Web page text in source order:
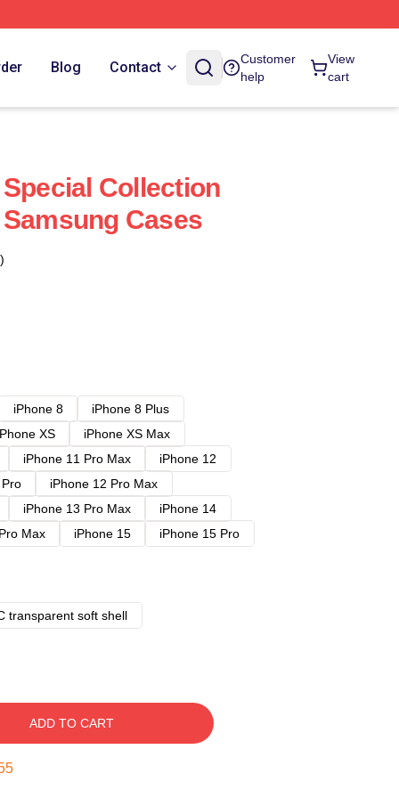
Blog Contact
Customer
help
View
cart
Collection
Cases
iPhone 8
iPhone 8 Plus
XS
iPhone XS Max
iPhone 11 Pro Max
iPhone 12
iPhone 12 Pro Max
iPhone 13 Pro Max
iPhone 14
Max iPhone 15
iPhone 15 Pro
transparent soft shell
ADD TO CART